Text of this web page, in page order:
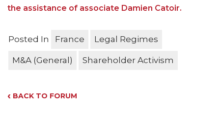
the assistance of associate Damien Catoir.
Posted In France Legal Regimes
M&A (General) Shareholder Activism
‹ BACK TO FORUM